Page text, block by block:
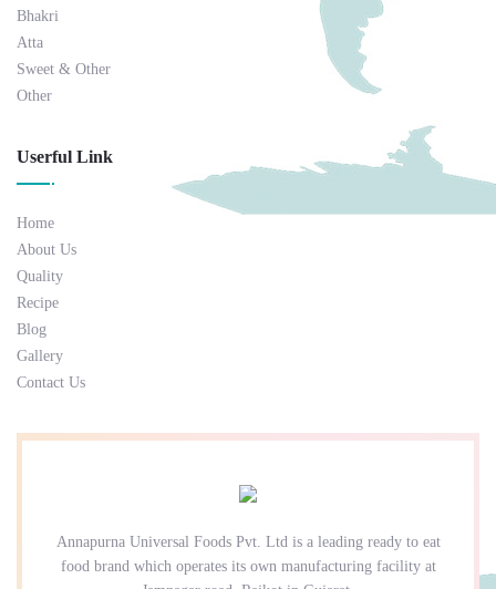
Bhakri
Atta
Sweet & Other
Other
Userful Link
Home
About Us
Quality
Recipe
Blog
Gallery
Contact Us
Annapurna Universal Foods Pvt. Ltd is a leading ready to eat
food brand which operates its own manufacturing facility at